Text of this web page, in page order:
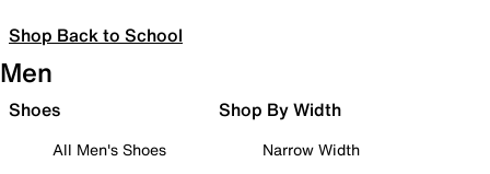
Shop Back to School
Men
Shoes
All Men's Shoes
Shop By Width
Narrow Width